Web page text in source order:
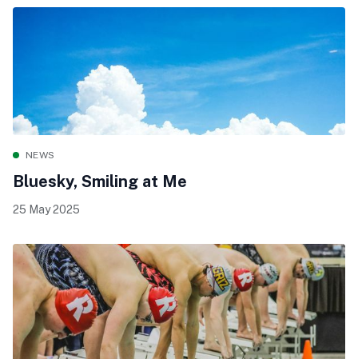
NEWS
Bluesky, Smiling at Me
25 May 2025